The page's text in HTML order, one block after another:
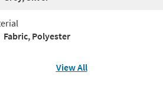
Fabric, Polyester
View All